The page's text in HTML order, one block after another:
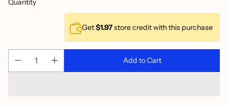
Quantity
Get$1.97store credit with this purchase
Add to Cart